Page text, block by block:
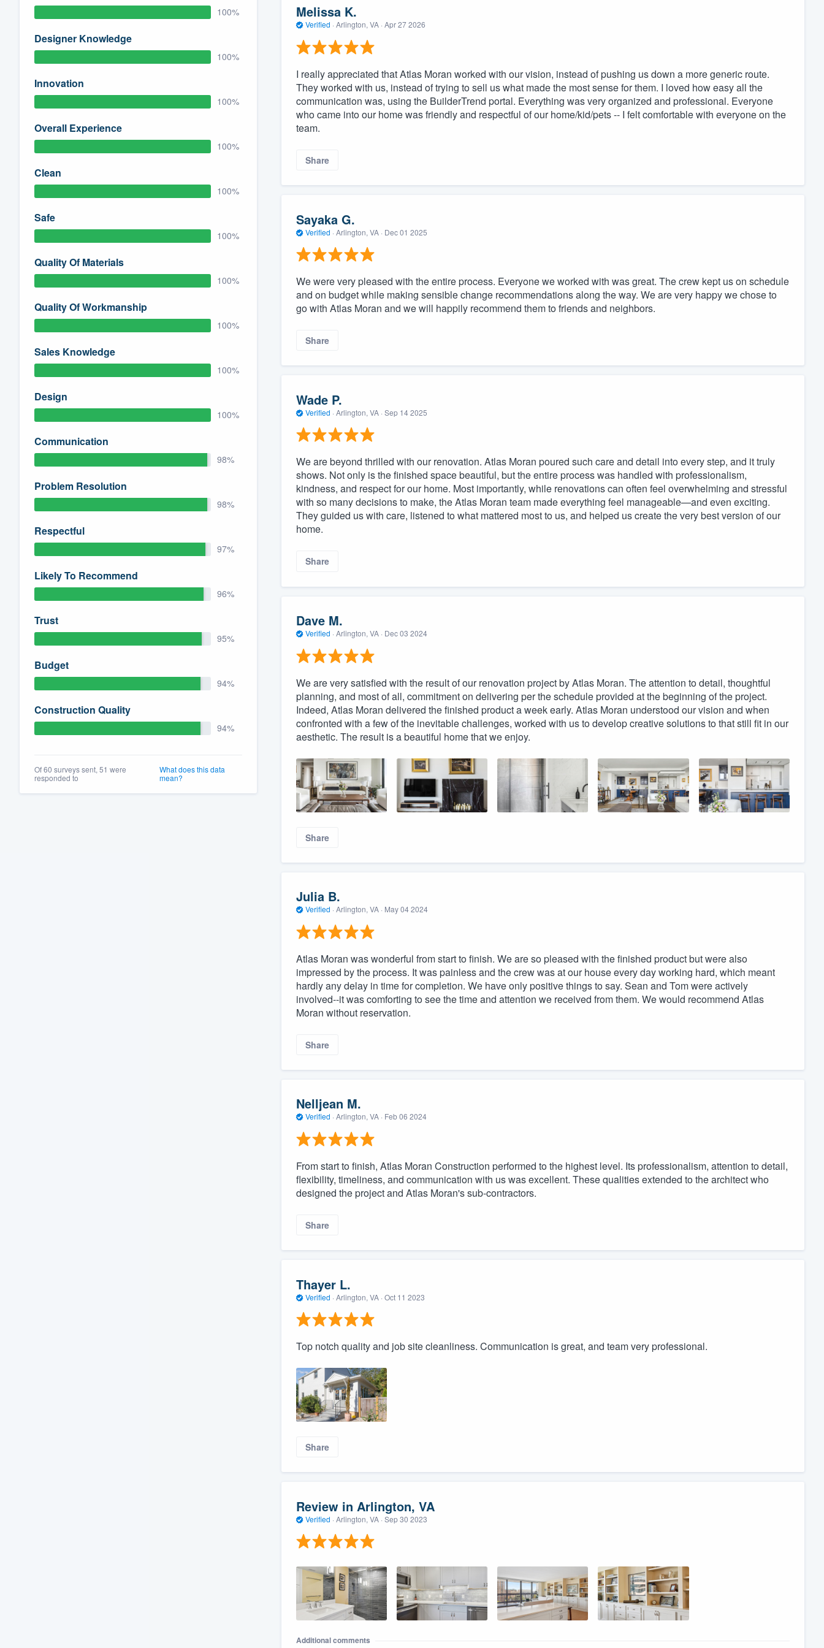
100%
Designer Knowledge
100%
Innovation
100%
Overall Experience
100%
Clean
100%
Safe
100%
Quality Of Materials
100%
Quality Of Workmanship
100%
Sales Knowledge
100%
Design
100%
Communication
98%
Problem Resolution
98%
Respectful
97%
Likely To Recommend
96%
Trust
95%
Budget
94%
Construction Quality
94%
Of 60 surveys sent, 51 were
responded to
What does this data
mean?
Melissa K.
Verified · Arlington, VA · Apr 27 2026
I really appreciated that Atlas Moran worked with our vision, instead of pushing us down a more generic route.
They worked with us, instead of trying to sell us what made the most sense for them. I loved how easy all the
communication was, using the BuilderTrend portal. Everything was very organized and professional. Everyone
who came into our home was friendly and respectful of our home/kid/pets -- I felt comfortable with everyone on the
team.
Share
Sayaka G.
Verified · Arlington, VA · Dec 01 2025
We were very pleased with the entire process. Everyone we worked with was great. The crew kept us on schedule
and on budget while making sensible change recommendations along the way. We are very happy we chose to
go with Atlas Moran and we will happily recommend them to friends and neighbors.
Share
Wade P.
Verified · Arlington, VA · Sep 14 2025
We are beyond thrilled with our renovation. Atlas Moran poured such care and detail into every step, and it truly
shows. Not only is the finished space beautiful, but the entire process was handled with professionalism,
kindness, and respect for our home. Most importantly, while renovations can often feel overwhelming and stressful
with so many decisions to make, the Atlas Moran team made everything feel manageable—and even exciting.
They guided us with care, listened to what mattered most to us, and helped us create the very best version of our
home.
Share
Dave M.
Verified · Arlington, VA · Dec 03 2024
We are very satisfied with the result of our renovation project by Atlas Moran. The attention to detail, thoughtful
planning, and most of all, commitment on delivering per the schedule provided at the beginning of the project.
Indeed, Atlas Moran delivered the finished product a week early. Atlas Moran understood our vision and when
confronted with a few of the inevitable challenges, worked with us to develop creative solutions to that still fit in our
aesthetic. The result is a beautiful home that we enjoy.
Share
Julia B.
Verified · Arlington, VA · May 04 2024
Atlas Moran was wonderful from start to finish. We are so pleased with the finished product but were also
impressed by the process. It was painless and the crew was at our house every day working hard, which meant
hardly any delay in time for completion. We have only positive things to say. Sean and Tom were actively
involved--it was comforting to see the time and attention we received from them. We would recommend Atlas
Moran without reservation.
Share
Nelljean M.
Verified · Arlington, VA · Feb 06 2024
From start to finish, Atlas Moran Construction performed to the highest level. Its professionalism, attention to detail,
flexibility, timeliness, and communication with us was excellent. These qualities extended to the architect who
designed the project and Atlas Moran's sub-contractors.
Share
Thayer L.
Verified · Arlington, VA · Oct 11 2023
Top notch quality and job site cleanliness. Communication is great, and team very professional.
Share
Review in Arlington, VA
Verified · Arlington, VA · Sep 30 2023
Additional comments